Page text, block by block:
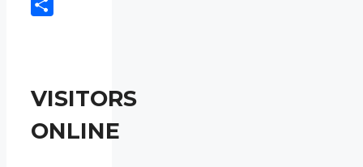
Copy
VISITORS
ONLINE